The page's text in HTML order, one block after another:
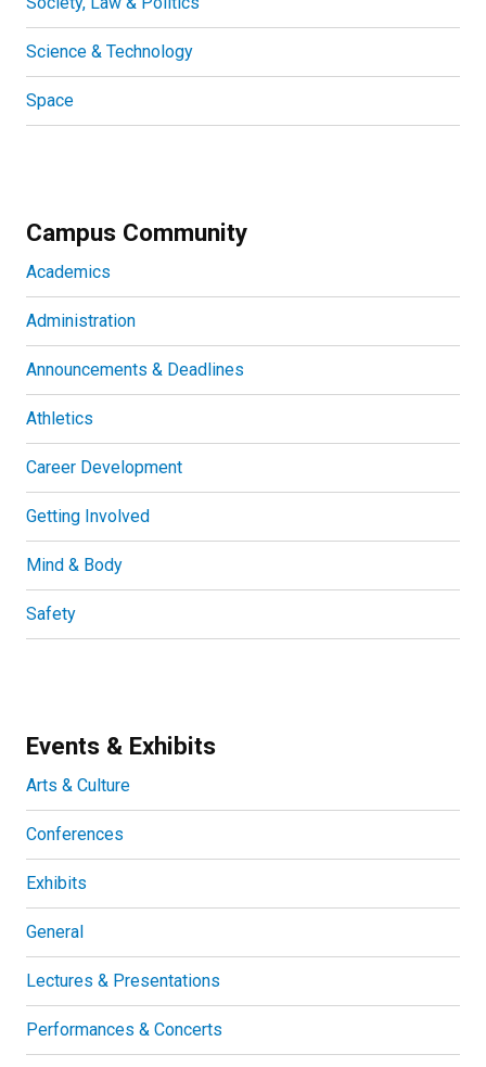
Science & Technology
Space
Campus Community
Academics
Administration
Announcements & Deadlines
Athletics
Career Development
Getting Involved
Mind & Body
Safety
Events & Exhibits
Arts & Culture
Conferences
Exhibits
General
Lectures & Presentations
Performances & Concerts